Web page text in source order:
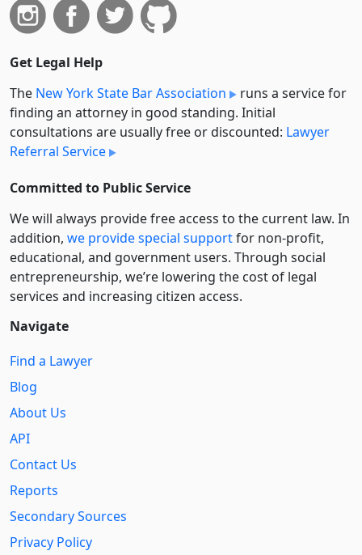
Get Legal Help
The New York State Bar Association
runs a service for
finding an attorney in good standing. Initial
consultations are usually free or discounted: Lawyer
Referral Service
Committed to Public Service
We will always provide free access to the current law. In
addition, we provide special supportfor non-profit,
educational, and government users. Through social
entre­pre­neurship, we’re lowering the cost of legal
services and increasing citizen access.
Navigate
Find a Lawyer
Blog
About Us
API
Contact Us
Reports
Secondary Sources
Privacy Policy